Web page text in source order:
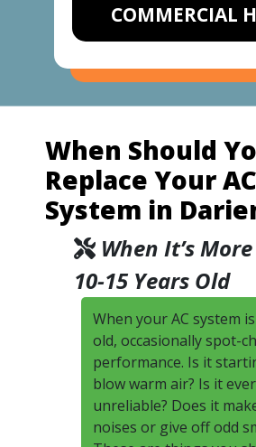
COMMERCIAL
When Should
Replace Your AC
System in
When It’s
10-15 Years Old
When your AC system
old, occasionally spot-
performance. Is it
blow warm air? Is it ever
unreliable? Does it
noises or give off odd